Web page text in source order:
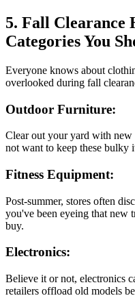
5. Fall Clearance
Categories You
Everyone knows about
overlooked during fall
Outdoor Furniture:
Clear out your yard with new
not want to keep these bulky
Fitness Equipment:
Post-summer, stores often
you've been eyeing that new
buy.
Electronics:
Believe it or not, electronics
retailers offload old models